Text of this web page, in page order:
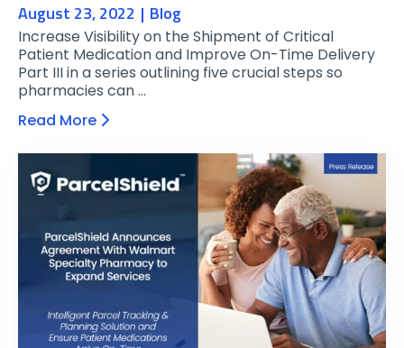
August 23, 2022 Blog
Increase Visibility on the Shipment of Critical
Patient Medication and Improve On-Time Delivery
Part III in a series outlining five crucial steps so
pharmacies can …
Read More